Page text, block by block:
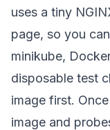
uses a tiny
page, so you
minikube,
disposable test
image first.
image and